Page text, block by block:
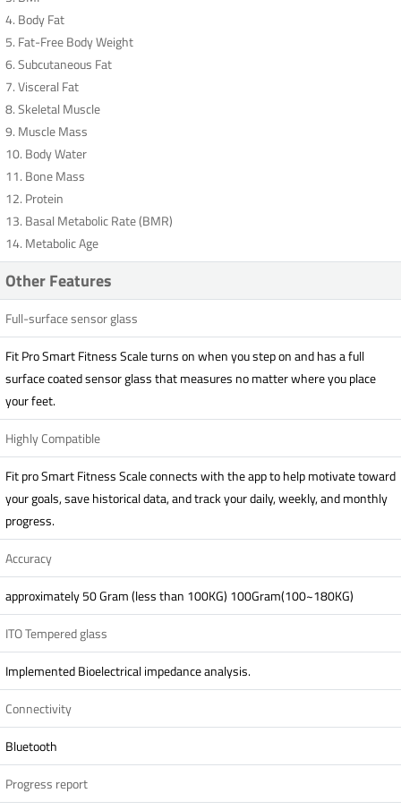
4. Body Fat
5. Fat-Free Body Weight
6. Subcutaneous Fat
7. Visceral Fat
8. Skeletal Muscle
9. Muscle Mass
10. Body Water
11. Bone Mass
12. Protein
13. Basal Metabolic Rate (BMR)
14. Metabolic Age
Other Features
Full-surface sensor glass
Fit Pro Smart Fitness Scale turns on when you step on and has a full
surface coated sensor glass that measures no matter where you place
your feet.
Highly Compatible
Fit pro Smart Fitness Scale connects with the app to help motivate toward
your goals, save historical data, and track your daily, weekly, and monthly
progress.
Accuracy
approximately 50 Gram (less than 100KG) 100Gram(100~180KG)
ITO Tempered glass
Implemented Bioelectrical impedance analysis.
Connectivity
Bluetooth
Progress report